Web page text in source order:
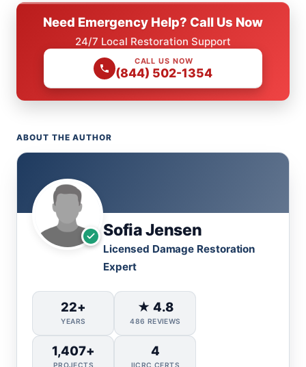
Need Emergency Help? Call Us Now
24/7 Local Restoration Support
CALL US NOW
(844) 502-1354
ABOUT THE AUTHOR
Sofia Jensen
Licensed Damage Restoration
Expert
22+
YEARS
★ 4.8
486 REVIEWS
1,407+
PROJECTS
4
IICRC CERTS